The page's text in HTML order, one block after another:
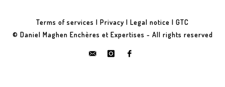
Terms of services | Privacy | Legal notice | GTC
© Daniel Maghen Enchères et Expertises - All rights reserved